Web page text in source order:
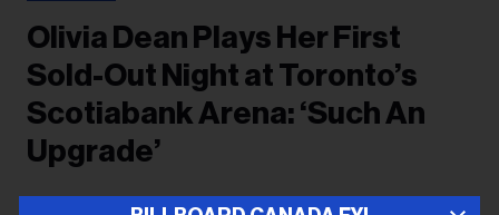
Olivia Dean Plays Her First
Sold-Out Night at Toronto’s
Scotiabank Arena: ‘Such An
Upgrade’
After playing two shows at Massey Hall last